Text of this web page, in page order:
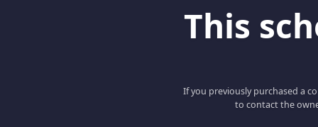
This
If you previously purchased a
to contact the